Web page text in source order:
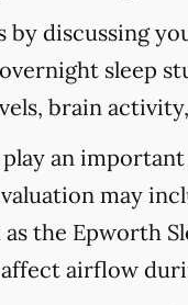
discussing
sleep
brain
an
may
the Epworth
airflow